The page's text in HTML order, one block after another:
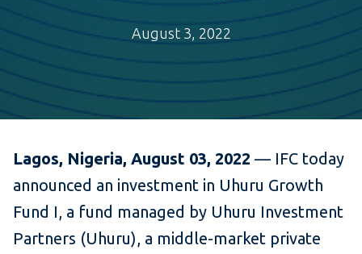
August 3, 2022
Lagos, Nigeria, August 03, 2022 — IFC today
announced an investment in Uhuru Growth
Fund I, a fund managed by Uhuru Investment
Partners (Uhuru), a middle-market private